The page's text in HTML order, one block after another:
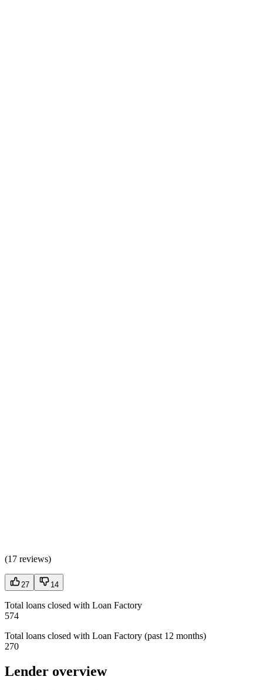
(17 reviews)
27 14
Total loans closed with Loan Factory
574
Total loans closed with Loan Factory (past 12 months)
270
Lender overview